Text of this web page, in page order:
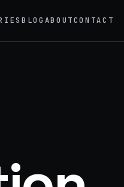
BLOG ABOUTCONTACT